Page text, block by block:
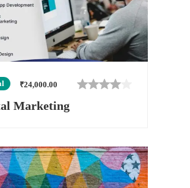
₹24,000.00
Marketing